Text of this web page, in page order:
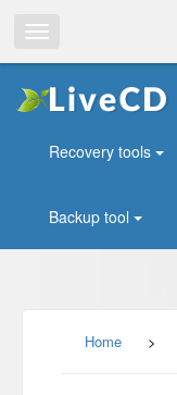
Toggle
Recovery tools
Backup tool
Home >